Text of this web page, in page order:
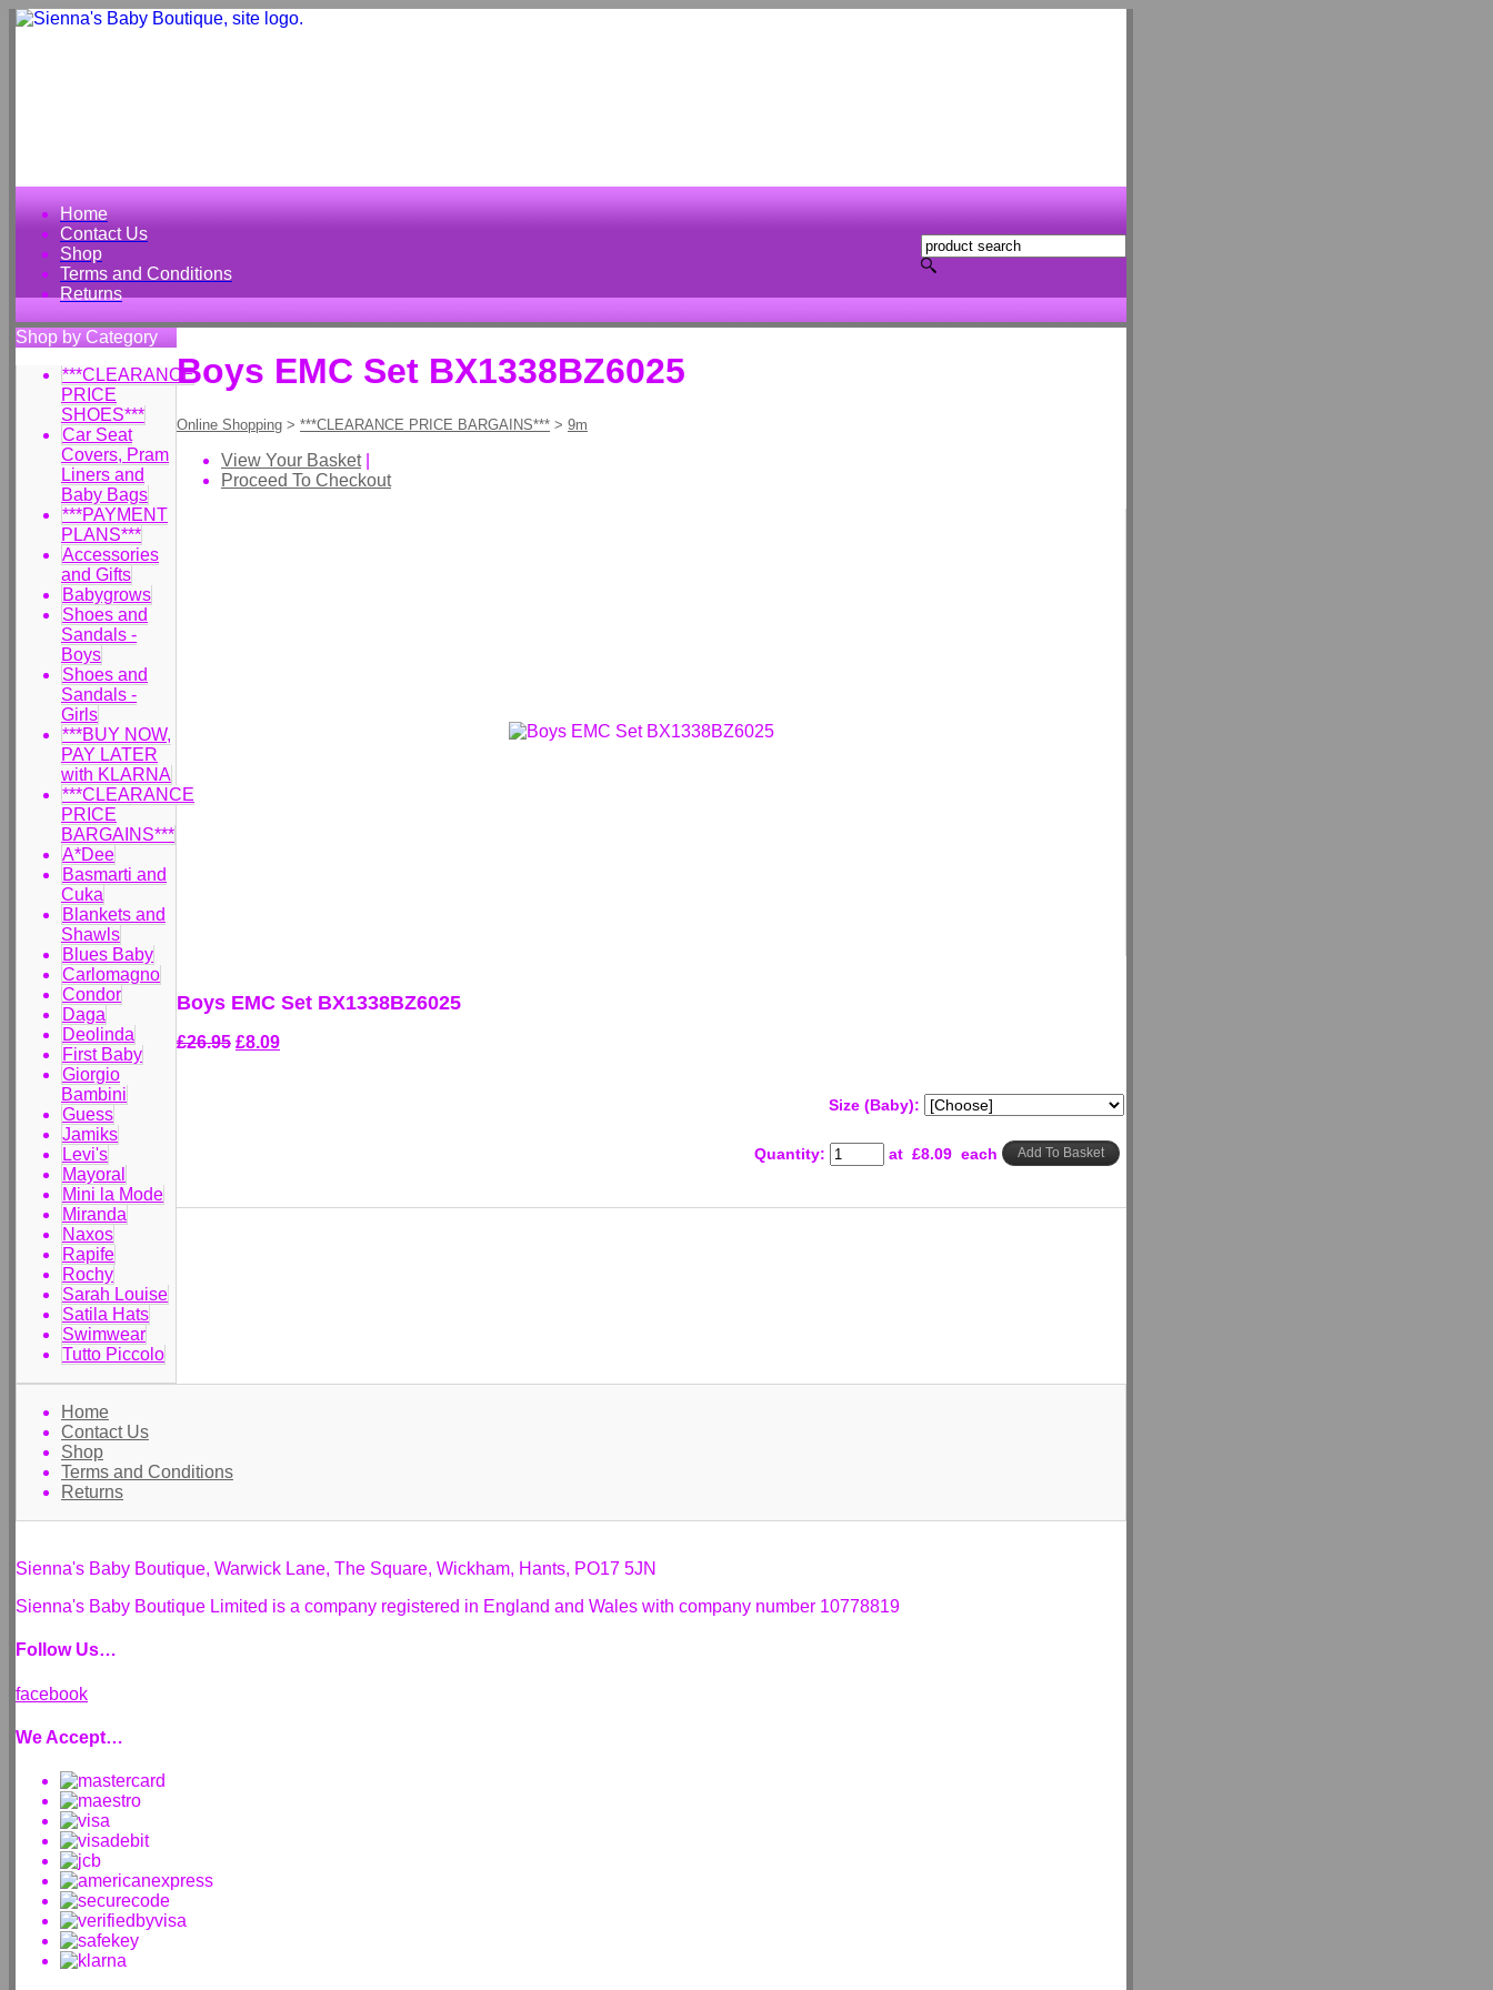
Home
Contact Us
Shop
Terms and Conditions
Returns
Shop by Category
***CLEARANCE
PRICE
SHOES***
Car Seat
Covers, Pram
Liners and
Baby Bags
***PAYMENT
PLANS***
Accessories
and Gifts
Babygrows
Shoes and
Sandals -
Boys
Shoes and
Sandals -
Girls
***BUY NOW,
PAY LATER
with KLARNA
***CLEARANCE
PRICE
BARGAINS***
A*Dee
Basmarti and
Cuka
Blankets and
Shawls
Blues Baby
Carlomagno
Condor
Daga
Deolinda
First Baby
Giorgio
Bambini
Guess
Jamiks
Levi's
Mayoral
Mini la Mode
Miranda
Naxos
Rapife
Rochy
Sarah Louise
Satila Hats
Swimwear
Tutto Piccolo
Boys EMC Set BX1338BZ6025
Online Shopping > ***CLEARANCE PRICE BARGAINS*** > 9m
View Your Basket|
Proceed To Checkout
Boys EMC Set BX1338BZ6025
£26.95 £8.09
Size (Baby):
Quantity: at £8.09 each Add To Basket
Home
Contact Us
Shop
Terms and Conditions
Returns
Sienna's Baby Boutique, Warwick Lane, The Square, Wickham, Hants, PO17 5JN
Sienna's Baby Boutique Limited is a company registered in England and Wales with company number 10778819
Follow Us…
facebook
We Accept…